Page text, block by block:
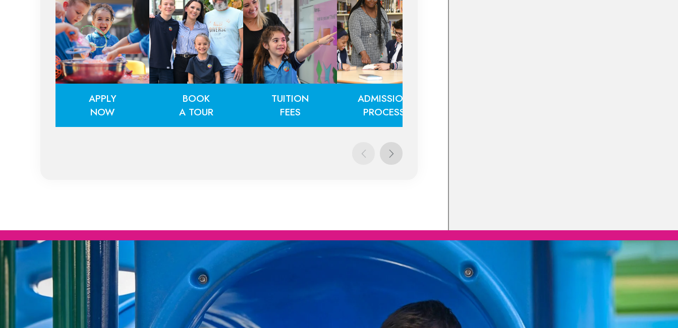
APPLY
NOW
APPLY
BOOK
A TOUR
TUITION
FEES
ADMISSION
PROCESS